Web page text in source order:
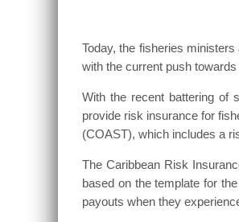
Today, the fisheries
with the current push
With the recent battering of
provide risk insurance for
(COAST), which includes a
The Caribbean Risk
based on the template for
payouts when they